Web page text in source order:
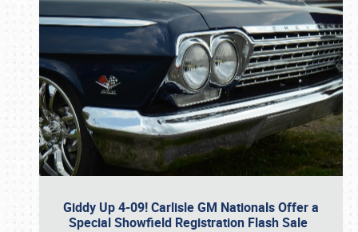
Giddy Up 4-09! Carlisle GM Nationals Offer a
Special Showfield Registration Flash Sale